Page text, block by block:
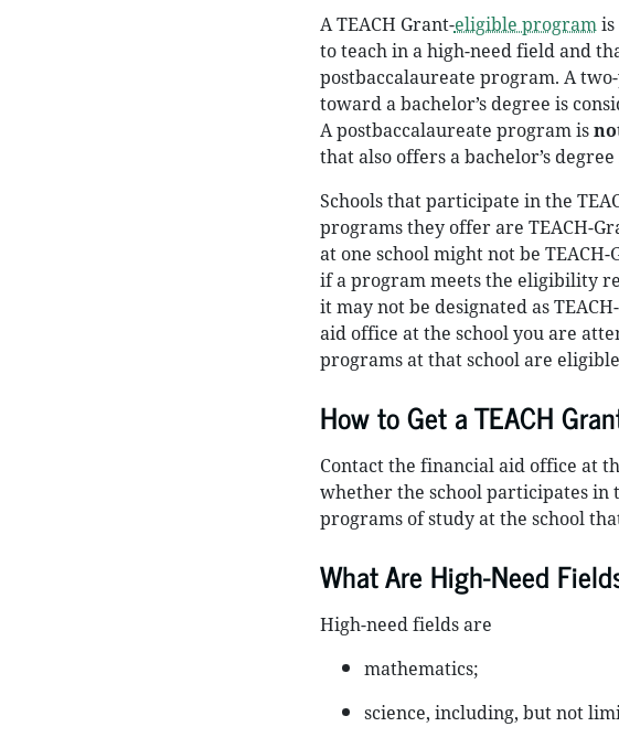
A TEACH Grant-eligible programis
to teach in a high-need field and
postbaccalaureate program. A
toward a bachelor’s degree is
A postbaccalaureate program is
that also offers a bachelor’s
Schools that participate in the
programs they offer are TEACH-
at one school might not be
if a program meets the eligibility
it may not be designated as
aid office at the school you are
programs at that school are
How to Get a TEACH
Contact the financial aid office at
whether the school participates in
programs of study at the school
What Are High-Need
High-need fields are
mathematics;
science, including, but not